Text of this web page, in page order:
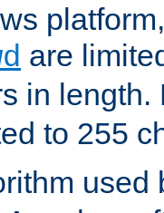
are
in
to 255
used